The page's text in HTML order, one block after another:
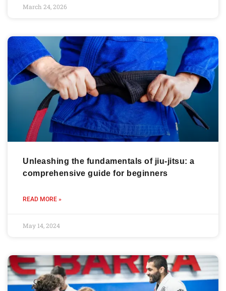
March 24, 2026
Unleashing the fundamentals of jiu-jitsu: a
comprehensive guide for beginners
READ MORE »
May 14, 2024